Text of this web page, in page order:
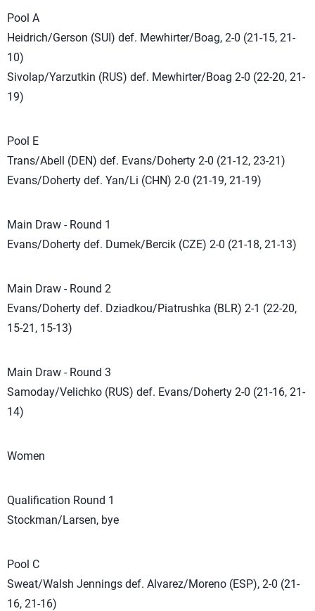
Pool A
Heidrich/Gerson (SUI) def. Mewhirter/Boag, 2-0 (21-15, 21-
10)
Sivolap/Yarzutkin (RUS) def. Mewhirter/Boag 2-0 (22-20, 21-
19)
Pool E
Trans/Abell (DEN) def. Evans/Doherty 2-0 (21-12, 23-21)
Evans/Doherty def. Yan/Li (CHN) 2-0 (21-19, 21-19)
Main Draw - Round 1
Evans/Doherty def. Dumek/Bercik (CZE) 2-0 (21-18, 21-13)
Main Draw - Round 2
Evans/Doherty def. Dziadkou/Piatrushka (BLR) 2-1 (22-20,
15-21, 15-13)
Main Draw - Round 3
Samoday/Velichko (RUS) def. Evans/Doherty 2-0 (21-16, 21-
14)
Women
Qualification Round 1
Stockman/Larsen, bye
Pool C
Sweat/Walsh Jennings def. Alvarez/Moreno (ESP), 2-0 (21-
16, 21-16)